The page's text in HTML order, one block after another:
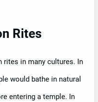
Rites
rites in many cultures. In
would bathe in natural
entering a temple. In